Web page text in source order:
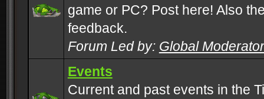
game or PC? Post here! Also
feedback.
Forum Led by: Global
Events
Current and past events in the